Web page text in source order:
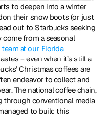
to deepen into a winter
their snow boots (or just
out to Starbucks seeking
from a seasonal
team at our Florida
– even when it’s still a
Christmas coffees are
endeavor to collect and
The national coffee chain,
through conventional media
to build this